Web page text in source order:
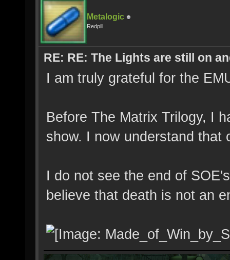
Metalogic
Redpill
RE: RE: The Lights are still on
I am truly grateful for the
Before The Matrix Trilogy, I
show. I now understand that
I do not see the end of
believe that death is not an